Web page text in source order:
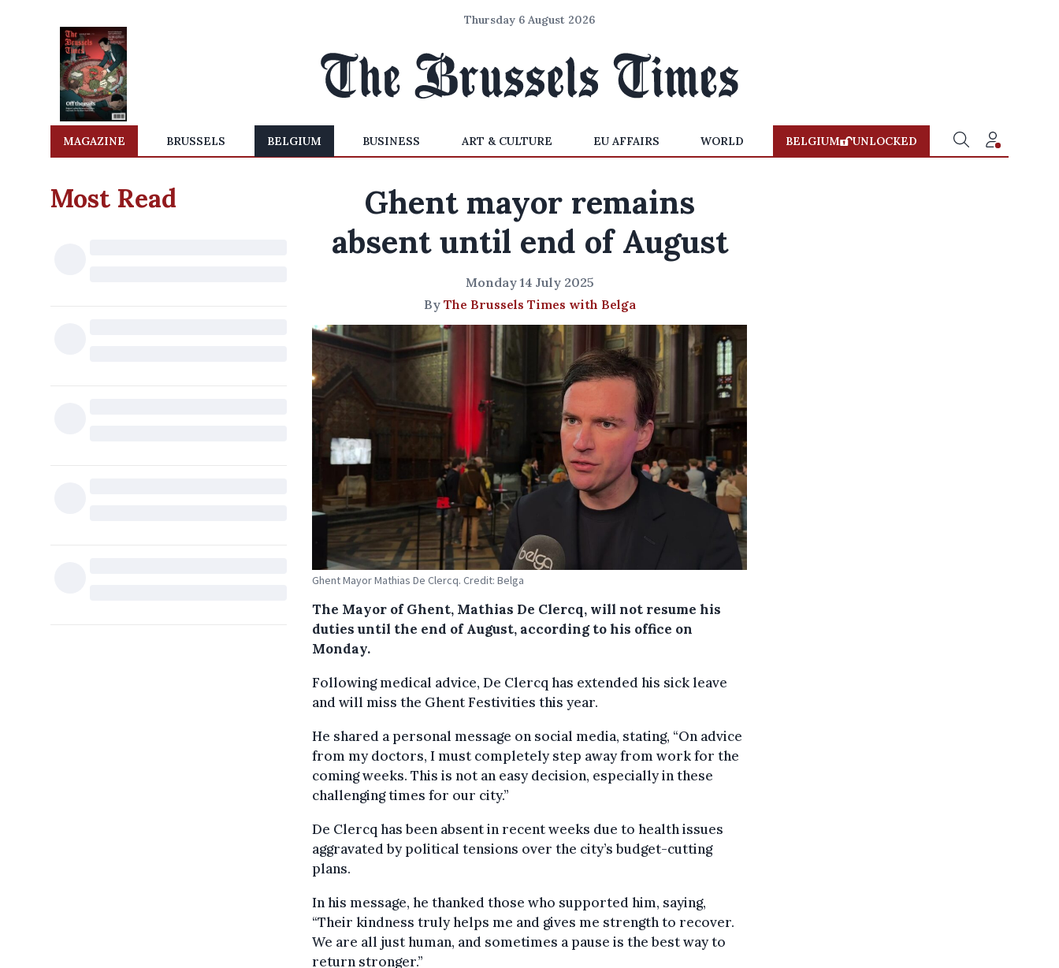
Thursday 6 August 2026
MAGAZINE BRUSSELS BELGIUM BUSINESS ART & CULTURE EU AFFAIRS WORLD BELGIUM UNLOCKED
Most Read
Ghent mayor remains
absent until end of August
Monday 14 July 2025
By The Brussels Times with Belga
Ghent Mayor Mathias De Clercq. Credit: Belga
The Mayor of Ghent, Mathias De Clercq, will not resume his
duties until the end of August, according to his office on
Monday.
Following medical advice, De Clercq has extended his sick leave
and will miss the Ghent Festivities this year.
He shared a personal message on social media, stating, “On advice
from my doctors, I must completely step away from work for the
coming weeks. This is not an easy decision, especially in these
challenging times for our city.”
De Clercq has been absent in recent weeks due to health issues
aggravated by political tensions over the city’s budget-cutting
plans.
In his message, he thanked those who supported him, saying,
“Their kindness truly helps me and gives me strength to recover.
We are all just human, and sometimes a pause is the best way to
return stronger.”